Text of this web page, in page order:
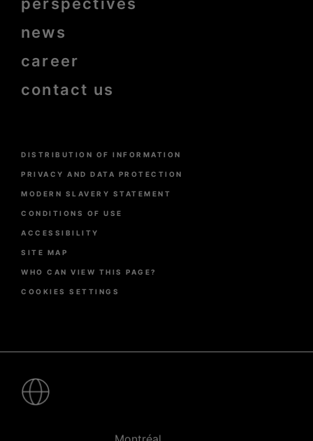
news
career
contact us
Menu
de
page
DISTRIBUTION OF INFORMATION
PRIVACY AND DATA PROTECTION
MODERN SLAVERY STATEMENT
CONDITIONS OF USE
ACCESSIBILITY
SITE MAP
WHO CAN VIEW THIS PAGE?
COOKIES SETTINGS